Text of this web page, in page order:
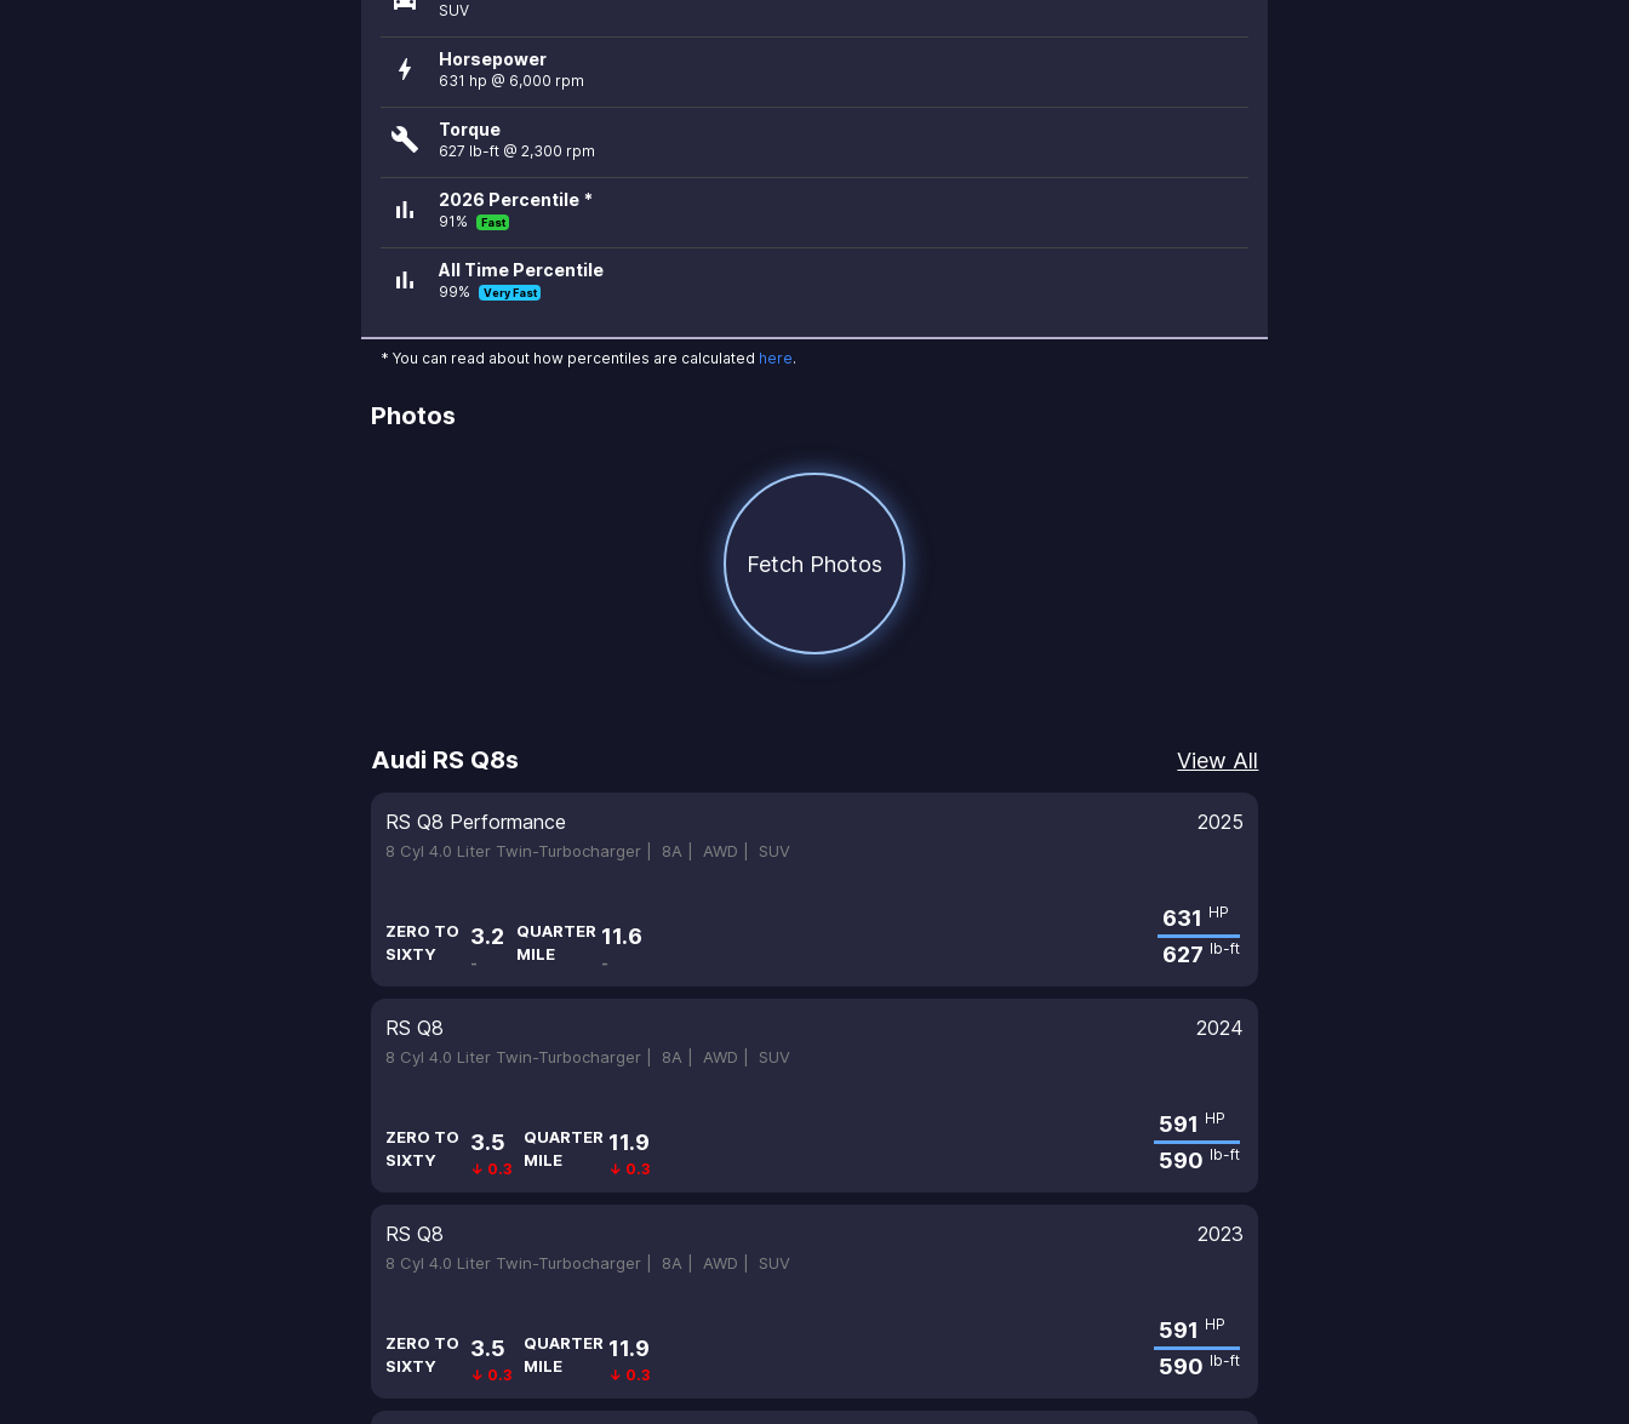
SUV
bolt Horsepower
631 hp @ 6,000 rpm
build Torque
627 lb-ft @ 2,300 rpm
bar_chart 2026 Percentile *
91% Fast
bar_chart All Time Percentile
99% Very Fast
* You can read about how percentiles are calculated here.
Photos
Fetch Photos
Audi RS Q8s View All
RS Q8 Performance 2025
8 Cyl 4.0 Liter Twin-Turbocharger | 8A | AWD | SUV
ZERO TO
SIXTY
3.2
-
QUARTER
MILE
11.6
-
631 HP
627 lb-ft
RS Q8 2024
8 Cyl 4.0 Liter Twin-Turbocharger | 8A | AWD | SUV
ZERO TO
SIXTY
3.5
↓ 0.3
QUARTER
MILE
11.9
↓ 0.3
591 HP
590 lb-ft
RS Q8 2023
8 Cyl 4.0 Liter Twin-Turbocharger | 8A | AWD | SUV
ZERO TO
SIXTY
3.5
↓ 0.3
QUARTER
MILE
11.9
↓ 0.3
591 HP
590 lb-ft